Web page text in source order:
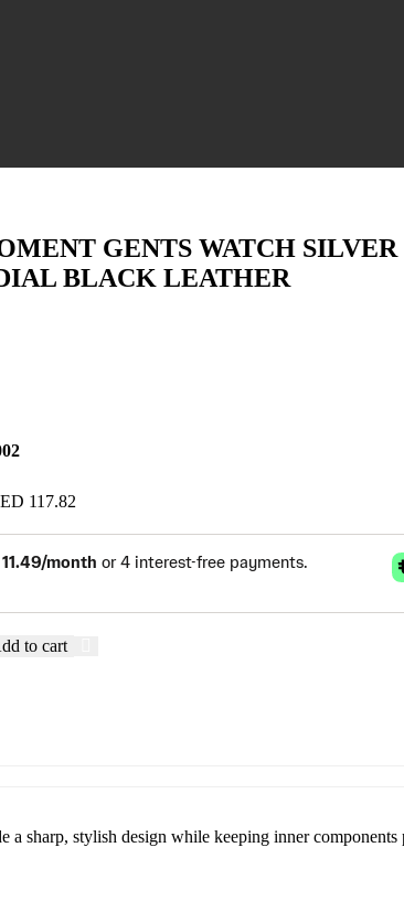
GENTS WATCH SILVER
BLACK LEATHER
117.82
to cart
sharp, stylish design while keeping inner components